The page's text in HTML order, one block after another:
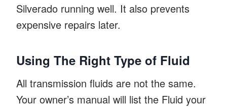
Silverado running well. It also prevents
expensive repairs later.
Using The Right Type of Fluid
All transmission fluids are not the same.
Your owner’s manual will list the Fluid your